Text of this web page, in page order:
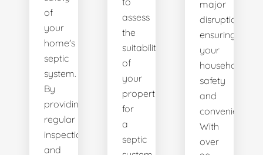
of
your
home's
septic
system.
By
providing
regular
inspections
and
assess
the
suitability
of
your
property
for
a
septic
major
disruptions,
ensuring
your
household's
safety
and
convenience.
With
over